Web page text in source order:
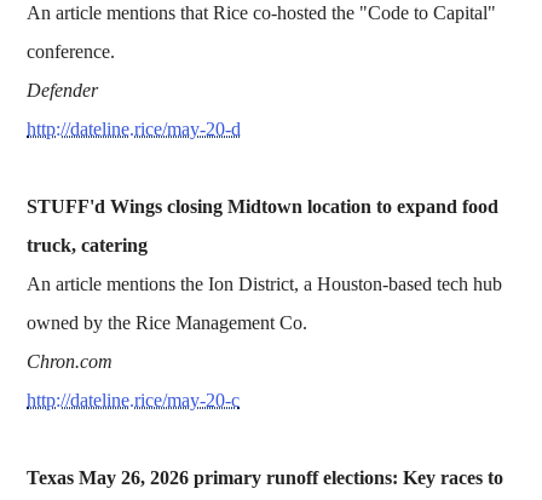
An article mentions that Rice co-hosted the "Code to Capital"
conference.
Defender
http://dateline.rice/may-20-d
STUFF'd Wings closing Midtown location to expand food
truck, catering
An article mentions the Ion District, a Houston-based tech hub
owned by the Rice Management Co.
Chron.com
http://dateline.rice/may-20-c
Texas May 26, 2026 primary runoff elections: Key races to